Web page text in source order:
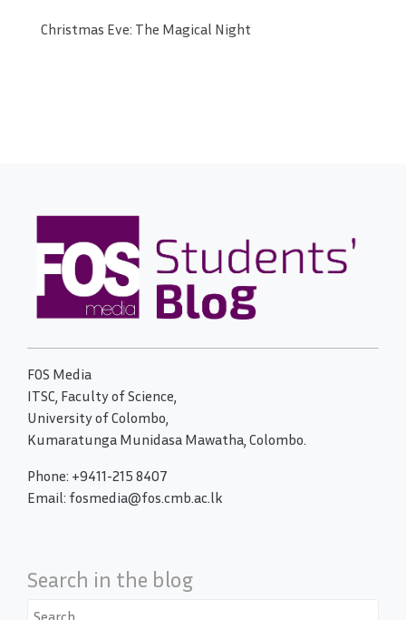
Christmas Eve: The Magical Night
FOS Media
ITSC, Faculty of Science,
University of Colombo,
Kumaratunga Munidasa Mawatha, Colombo.
Phone: +9411-215 8407
Email: fosmedia@fos.cmb.ac.lk
Search in the blog
Search